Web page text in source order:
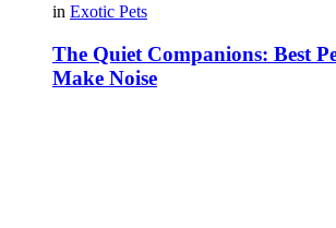
in Exotic Pets
The Quiet Companions: Best
Make Noise